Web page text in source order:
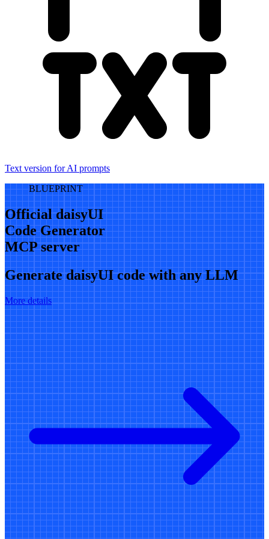
Text version for AI prompts
BLUEPRINT
Official daisyUI
Code Generator
MCP server
Generate daisyUI code with any LLM
More details